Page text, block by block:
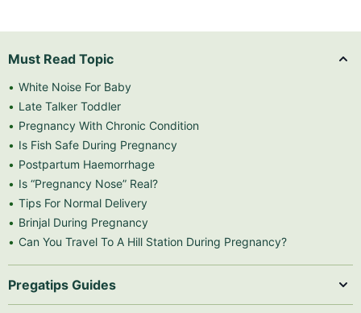
Must Read Topic
White Noise For Baby
Late Talker Toddler
Pregnancy With Chronic Condition
Is Fish Safe During Pregnancy
Postpartum Haemorrhage
Is “Pregnancy Nose” Real?
Tips For Normal Delivery
Brinjal During Pregnancy
Can You Travel To A Hill Station During Pregnancy?
Pregatips Guides